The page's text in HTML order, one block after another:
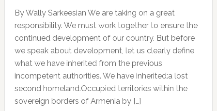
By Wally Sarkeesian We are taking on a great
responsibility. We must work together to ensure the
continued development of our country. But before
we speak about development, let us clearly define
what we have inherited from the previous
incompetent authorities. We have inherited:a lost
second homeland.Occupied territories within the
sovereign borders of Armenia by […]